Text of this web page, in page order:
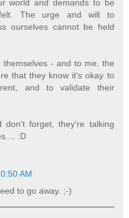
world and demands to be
The urge and will to
ourselves cannot be held
- and to me, the
that they know it's okay to
and to validate their
forget, they're talking
:D
AM
to go away. ;-)